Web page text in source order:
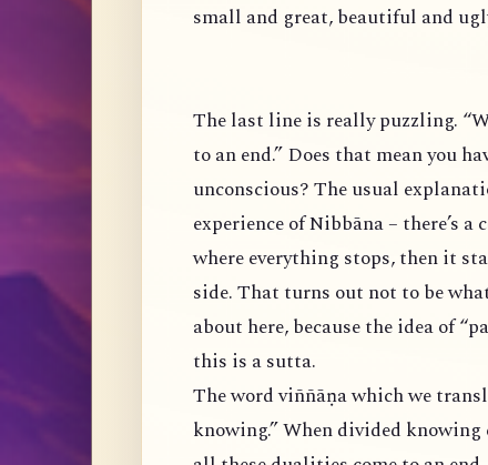
small and great, beautiful and
The last line is really puzzling.
to an end.” Does that mean you
unconscious? The usual
experience of Nibbāna – there’s a
where everything stops, then it
side. That turns out not to be
about here, because the idea of
this is a sutta.
The word viññāṇa which we
knowing.” When divided knowing